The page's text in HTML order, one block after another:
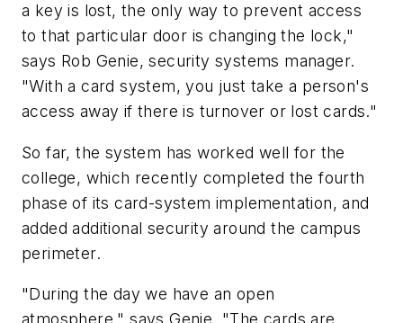
a key is lost, the only way to prevent access
to that particular door is changing the lock,"
says Rob Genie, security systems manager.
"With a card system, you just take a person's
access away if there is turnover or lost cards."
So far, the system has worked well for the
college, which recently completed the fourth
phase of its card-system implementation, and
added additional security around the campus
perimeter.
"During the day we have an open